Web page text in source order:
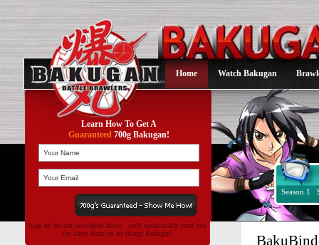
Home Watch Bakugan
Learn How To Get A
Guaranteed700g Bakugan!
Season 1
Sign up for our newsletter above , we'll occasionally send you
the latest Buzz on all things Bakugan!